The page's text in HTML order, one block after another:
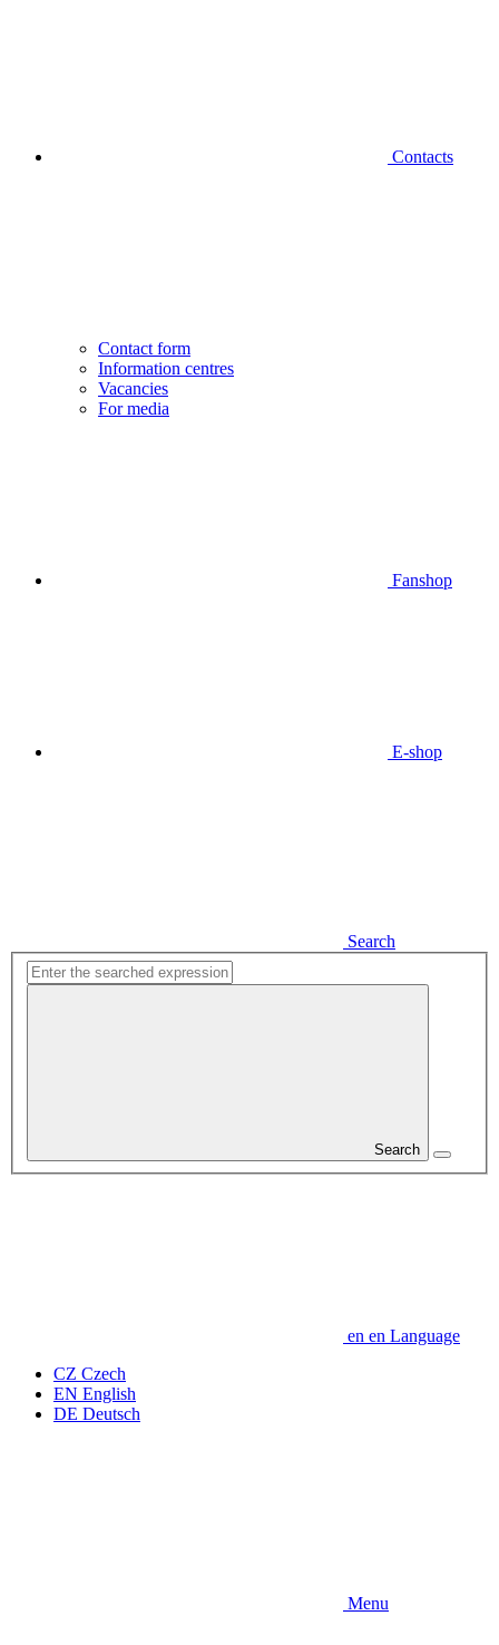
Contacts
Contact form
Information centres
Vacancies
For media
Fanshop
E-shop
Search
Search
en en Language
CZ Czech
EN English
DE Deutsch
Menu